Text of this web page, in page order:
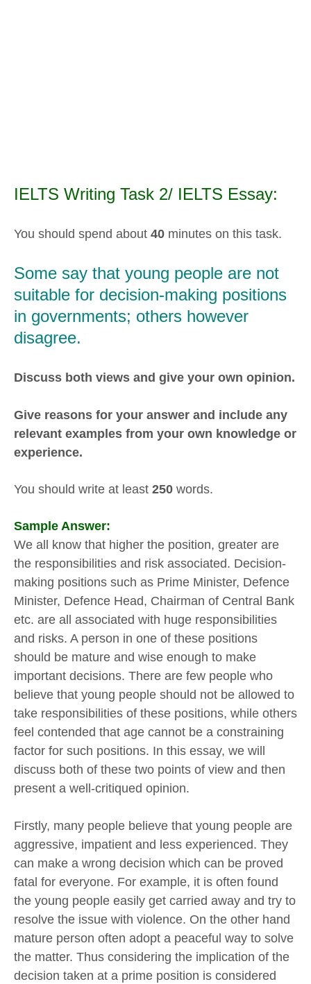
IELTS Writing Task 2/ IELTS Essay:
You should spend about 40 minutes on this task.
Some say that young people are not
suitable for decision-making positions
in governments; others however
disagree.
Discuss both views and give your own opinion.
Give reasons for your answer and include any
relevant examples from your own knowledge or
experience.
You should write at least 250 words.
Sample Answer:
We all know that higher the position, greater are
the responsibilities and risk associated. Decision-
making positions such as Prime Minister, Defence
Minister, Defence Head, Chairman of Central Bank
etc. are all associated with huge responsibilities
and risks. A person in one of these positions
should be mature and wise enough to make
important decisions. There are few people who
believe that young people should not be allowed to
take responsibilities of these positions, while others
feel contended that age cannot be a constraining
factor for such positions. In this essay, we will
discuss both of these two points of view and then
present a well-critiqued opinion.
Firstly, many people believe that young people are
aggressive, impatient and less experienced. They
can make a wrong decision which can be proved
fatal for everyone. For example, it is often found
the young people easily get carried away and try to
resolve the issue with violence. On the other hand
mature person often adopt a peaceful way to solve
the matter. Thus considering the implication of the
decision taken at a prime position is considered